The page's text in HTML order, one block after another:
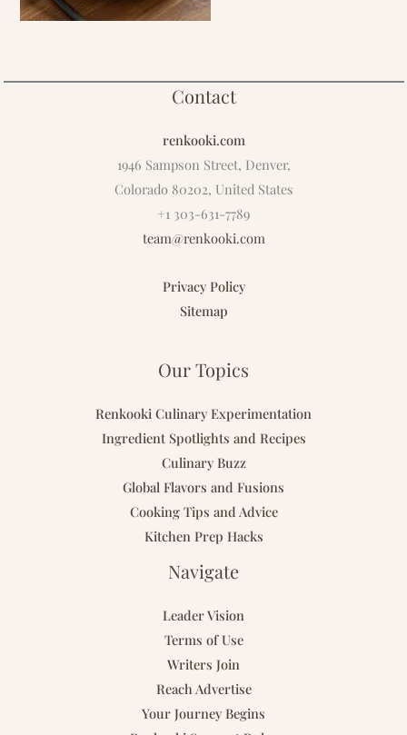
Contact
renkooki.com
1946 Sampson Street, Denver,
Colorado 80202, United States
+1 303-631-7789
team@renkooki.com
Privacy Policy
Sitemap
Our Topics
Renkooki Culinary Experimentation
Ingredient Spotlights and Recipes
Culinary Buzz
Global Flavors and Fusions
Cooking Tips and Advice
Kitchen Prep Hacks
Navigate
Leader Vision
Terms of Use
Writers Join
Reach Advertise
Your Journey Begins